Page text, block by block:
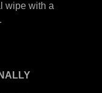
wipe with a